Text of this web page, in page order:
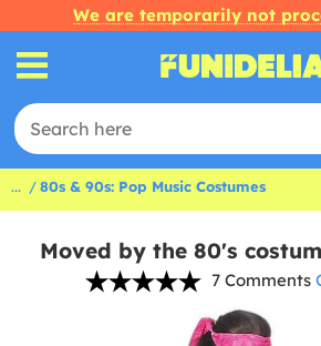
We are temporarily not
... 80s & 90s: Pop Music Costumes
Moved by the 80's
7 Comments